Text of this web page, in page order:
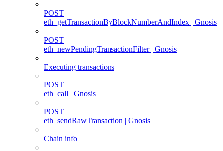
POST
eth_getTransactionByBlockNumberAndIndex | Gnosis
POST
eth_newPendingTransactionFilter | Gnosis
Executing transactions
POST
eth_call | Gnosis
POST
eth_sendRawTransaction | Gnosis
Chain info